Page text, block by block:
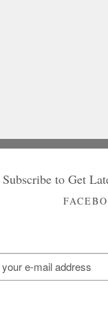
page=3
Subscribe to Get